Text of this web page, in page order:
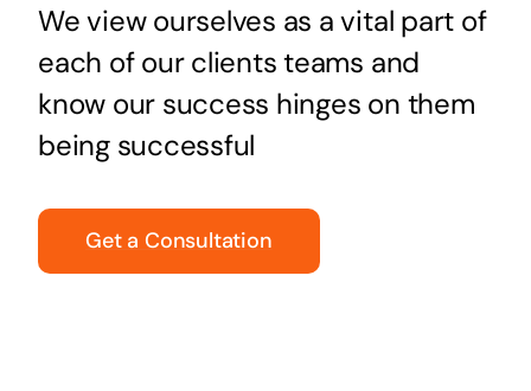
We view ourselves as a vital part of
each of our clients teams and
know our success hinges on them
being successful
Get a Consultation